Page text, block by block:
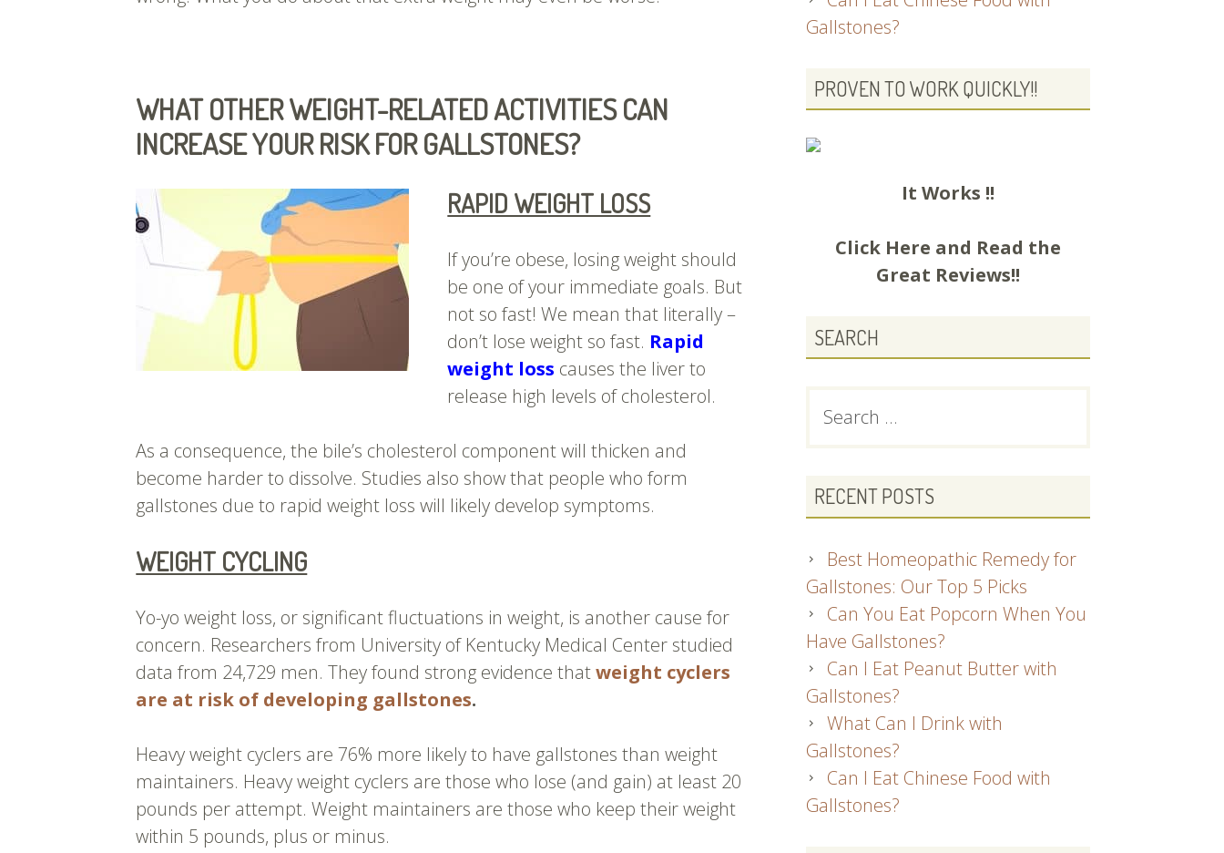
WHAT OTHER WEIGHT-RELATED ACTIVITIES CAN
INCREASE YOUR RISK FOR GALLSTONES?
RAPID WEIGHT LOSS
If you’re obese, losing weight should
be one of your immediate goals. But
not so fast! We mean that literally –
don’t lose weight so fast. Rapid
weight loss causes the liver to
release high levels of cholesterol.
As a consequence, the bile’s cholesterol component will thicken and
become harder to dissolve. Studies also show that people who form
gallstones due to rapid weight loss will likely develop symptoms.
WEIGHT CYCLING
Yo-yo weight loss, or significant fluctuations in weight, is another cause for
concern. Researchers from University of Kentucky Medical Center studied
data from 24,729 men. They found strong evidence thatweight cyclers
are at risk of developing gallstones.
Heavy weight cyclers are 76% more likely to have gallstones than weight
maintainers. Heavy weight cyclers are those who lose (and gain) at least 20
pounds per attempt. Weight maintainers are those who keep their weight
within 5 pounds, plus or minus.
Gallstones?
PROVEN TO WORK QUICKLY!!
It Works !!
Click Here and Read the
Great Reviews!!
SEARCH
for:
RECENT POSTS
Best Homeopathic Remedy for
Gallstones: Our Top 5 Picks
Can You Eat Popcorn When You
Have Gallstones?
Can I Eat Peanut Butter with
Gallstones?
What Can I Drink with
Gallstones?
Can I Eat Chinese Food with
Gallstones?